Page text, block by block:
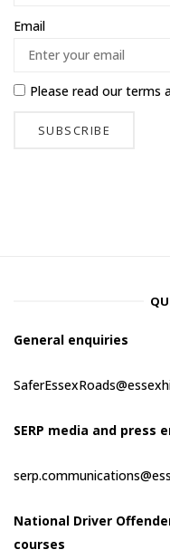
Email
Please read ourterms
General enquiries
SERP media and press
National Driver
courses